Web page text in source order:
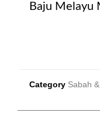
Baju Melayu
Category Sabah